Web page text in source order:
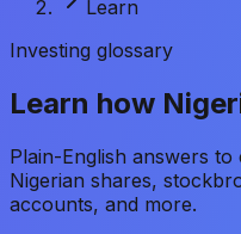
Learn
Investing glossary
Learn how
Plain-English answers
Nigerian shares,
accounts, and more.